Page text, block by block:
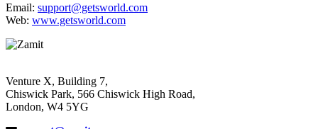
Email: support@getsworld.com
Web: www.getsworld.com
Venture X, Building 7,
Chiswick Park, 566 Chiswick High Road,
London, W4 5YG